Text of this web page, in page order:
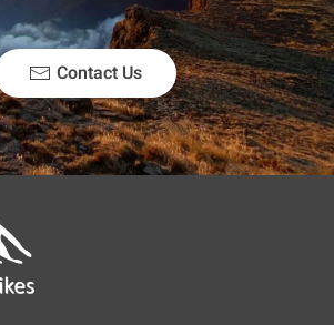
Contact Us